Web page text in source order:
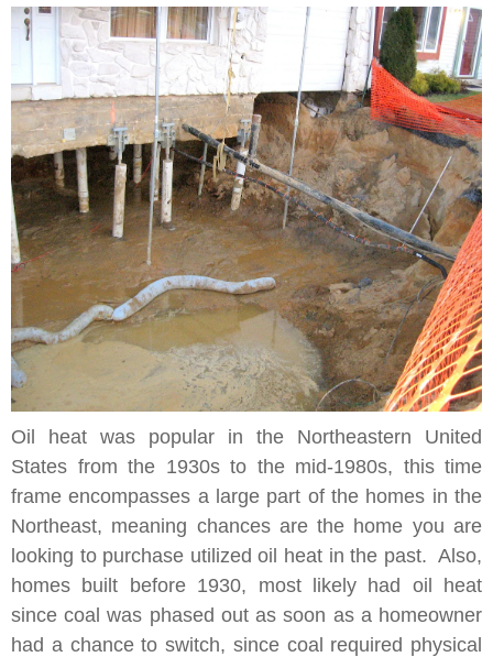
Oil heat was popular in the Northeastern United
States from the 1930s to the mid-1980s, this time
frame encompasses a large part of the homes in the
Northeast, meaning chances are the home you are
looking to purchase utilized oil heat in the past. Also,
homes built before 1930, most likely had oil heat
since coal was phased out as soon as a homeowner
had a chance to switch, since coal required physical